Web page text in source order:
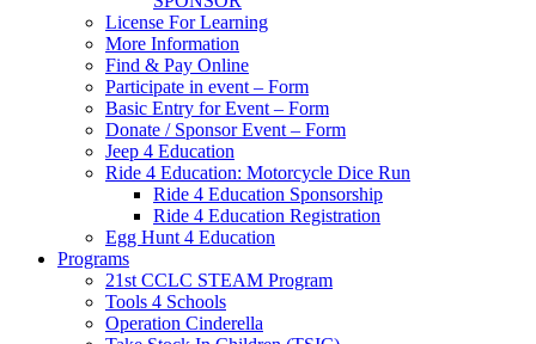
License For Learning
More Information
Find & Pay Online
Participate in event – Form
Basic Entry for Event – Form
Donate / Sponsor Event – Form
Jeep 4 Education
Ride 4 Education: Motorcycle Dice Run
Ride 4 Education Sponsorship
Ride 4 Education Registration
Egg Hunt 4 Education
Programs
21st CCLC STEAM Program
Tools 4 Schools
Operation Cinderella